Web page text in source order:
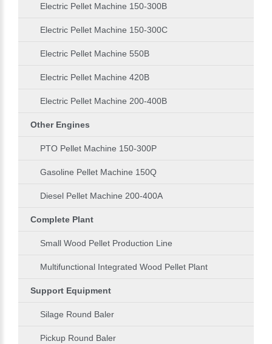
Electric Pellet Machine 150-300B
Electric Pellet Machine 150-300C
Electric Pellet Machine 550B
Electric Pellet Machine 420B
Electric Pellet Machine 200-400B
Other Engines
PTO Pellet Machine 150-300P
Gasoline Pellet Machine 150Q
Diesel Pellet Machine 200-400A
Complete Plant
Small Wood Pellet Production Line
Multifunctional Integrated Wood Pellet Plant
Support Equipment
Silage Round Baler
Pickup Round Baler